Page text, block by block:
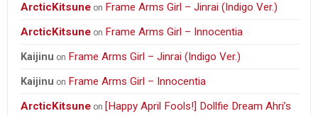
ArcticKitsune on Frame Arms Girl – Jinrai (Indigo Ver.)
ArcticKitsune on Frame Arms Girl – Innocentia
Kaijinu on Frame Arms Girl – Jinrai (Indigo Ver.)
Kaijinu on Frame Arms Girl – Innocentia
ArcticKitsune on [Happy April Fools!] Dollfie Dream Ahri’s